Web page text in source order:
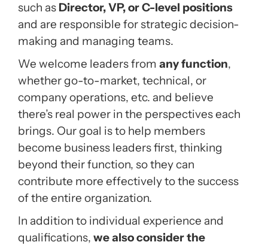
such as Director, VP, or C-level positions
and are responsible for strategic decision-
making and managing teams.
We welcome leaders from any function,
whether go-to-market, technical, or
company operations, etc. and believe
there’s real power in the perspectives each
brings. Our goal is to help members
become business leaders first, thinking
beyond their function, so they can
contribute more effectively to the success
of the entire organization.
In addition to individual experience and
qualifications, we also consider the